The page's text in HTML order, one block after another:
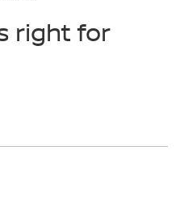
right for